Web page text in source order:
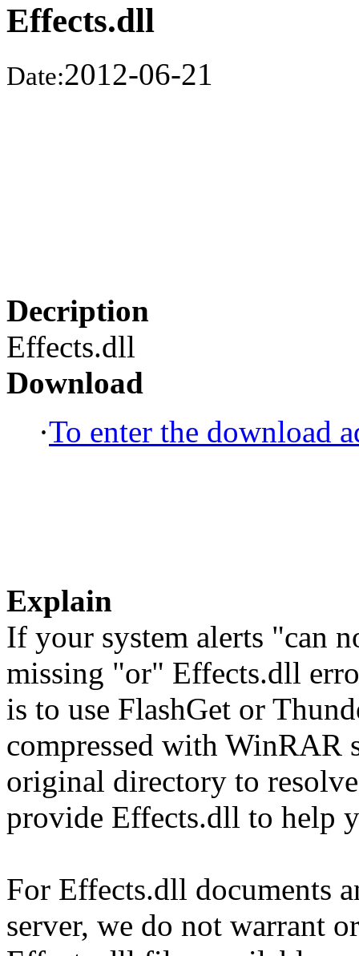
Effects.dll
Date:2012-06-21
Decription
Effects.dll
Download
·To enter the download
Explain
If your system alerts "can
missing "or" Effects.dll
is to use FlashGet or
compressed with
original directory to
provide Effects.dll to help
For Effects.dll documents
server, we do not warrant